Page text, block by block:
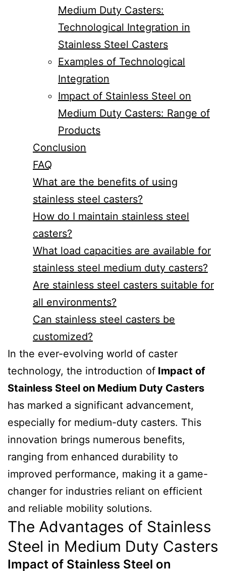
Medium Duty Casters:
Technological Integration in
Stainless Steel Casters
Examples of Technological
Integration
Impact of Stainless Steel on
Medium Duty Casters: Range of
Products
Conclusion
FAQ
What are the benefits of using
stainless steel casters?
How do I maintain stainless steel
casters?
What load capacities are available for
stainless steel medium duty casters?
Are stainless steel casters suitable for
all environments?
Can stainless steel casters be
customized?
In the ever-evolving world of caster
technology, the introduction of Impact of
Stainless Steel on Medium Duty Casters
has marked a significant advancement,
especially for medium-duty casters. This
innovation brings numerous benefits,
ranging from enhanced durability to
improved performance, making it a game-
changer for industries reliant on efficient
and reliable mobility solutions.
The Advantages of Stainless
Steel in Medium Duty Casters
Impact of Stainless Steel on